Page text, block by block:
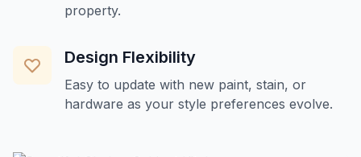
property.
Design Flexibility
Easy to update with new paint, stain, or
hardware as your style preferences evolve.